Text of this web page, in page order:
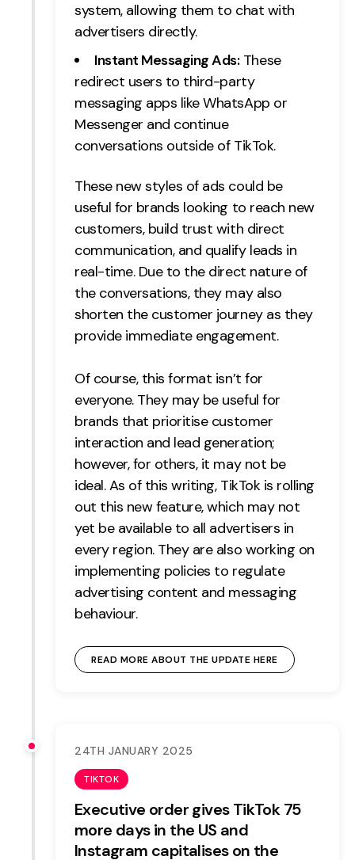
system, allowing them to chat with
advertisers directly.
Instant Messaging Ads:These
redirect users to third-party
messaging apps like WhatsApp or
Messenger and continue
conversations outside of TikTok.
These new styles of ads could be
useful for brands looking to reach new
customers, build trust with direct
communication, and qualify leads in
real-time. Due to the direct nature of
the conversations, they may also
shorten the customer journey as they
provide immediate engagement.
Of course, this format isn’t for
everyone. They may be useful for
brands that prioritise customer
interaction and lead generation;
however, for others, it may not be
ideal. As of this writing, TikTok is rolling
out this new feature, which may not
yet be available to all advertisers in
every region. They are also working on
implementing policies to regulate
advertising content and messaging
behaviour.
READ MORE ABOUT THE UPDATE HERE
24TH JANUARY 2025
TIKTOK
Executive order gives TikTok 75
more days in the US and
Instagram capitalises on the